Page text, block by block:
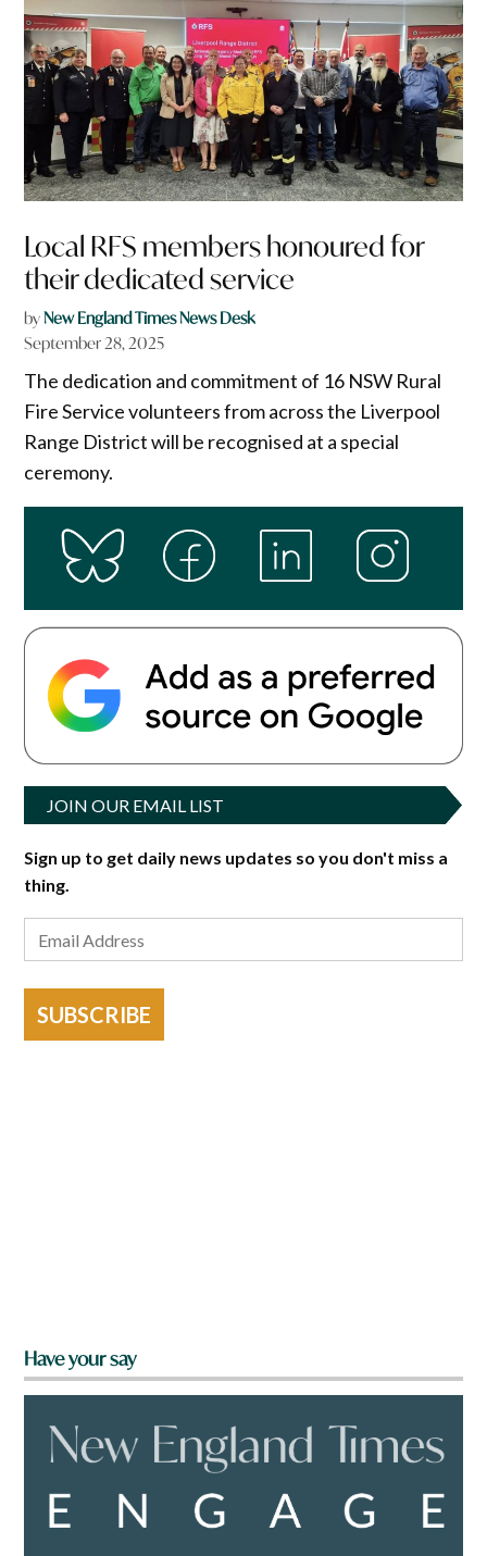
Local RFS members honoured for
their dedicated service
byNew England Times News Desk
September 28, 2025
The dedication and commitment of 16 NSW Rural
Fire Service volunteers from across the Liverpool
Range District will be recognised at a special
ceremony.
JOIN OUR EMAIL LIST
Sign up to get daily news updates so you don't miss a
thing.
SUBSCRIBE
Have your say